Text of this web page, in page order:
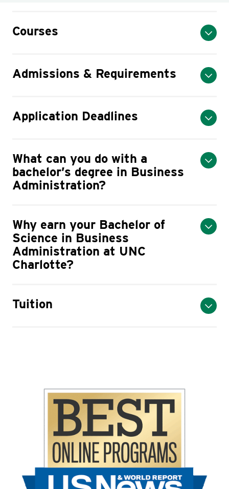
Courses
Admissions & Requirements
Application Deadlines
What can you do with a
bachelor’s degree in Business
Administration?
Why earn your Bachelor of
Science in Business
Administration at UNC
Charlotte?
Tuition